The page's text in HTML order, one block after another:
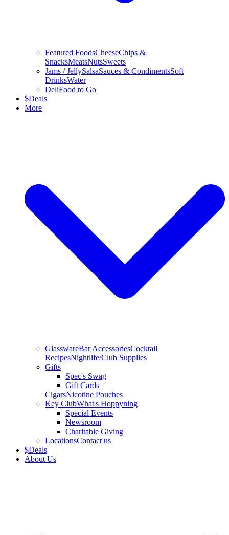
Featured FoodsCheeseChips &
SnacksMeatsNutsSweets
Jams / JellySalsaSauces & CondimentsSoft
DrinksWater
DeliFood to Go
$Deals
More
GlasswareBar AccessoriesCocktail
RecipesNightlife/Club Supplies
Gifts
Spec's Swag
Gift Cards
CigarsNicotine Pouches
Key ClubWhat's Hoppyning
Special Events
Newsroom
Charitable Giving
LocationsContact us
$Deals
About Us